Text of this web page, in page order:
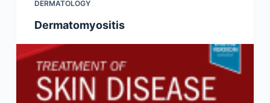
n
DERMATOLOGY
Dermatomyositis